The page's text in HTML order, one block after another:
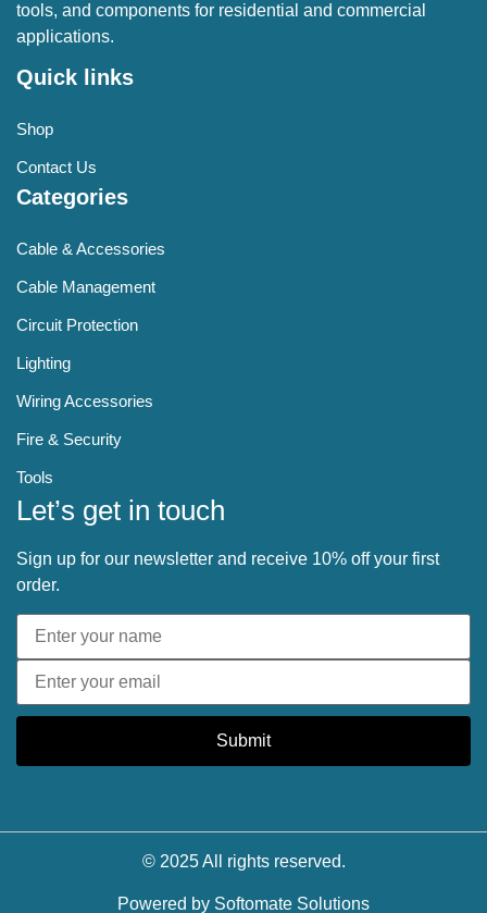
tools, and components for residential and commercial
applications.
Quick links
Shop
Contact Us
Categories
Cable & Accessories
Cable Management
Circuit Protection
Lighting
Wiring Accessories
Fire & Security
Tools
Let’s get in touch
Sign up for our newsletter and receive 10% off your first
order.
Submit
© 2025 All rights reserved.
Powered by Softomate Solutions